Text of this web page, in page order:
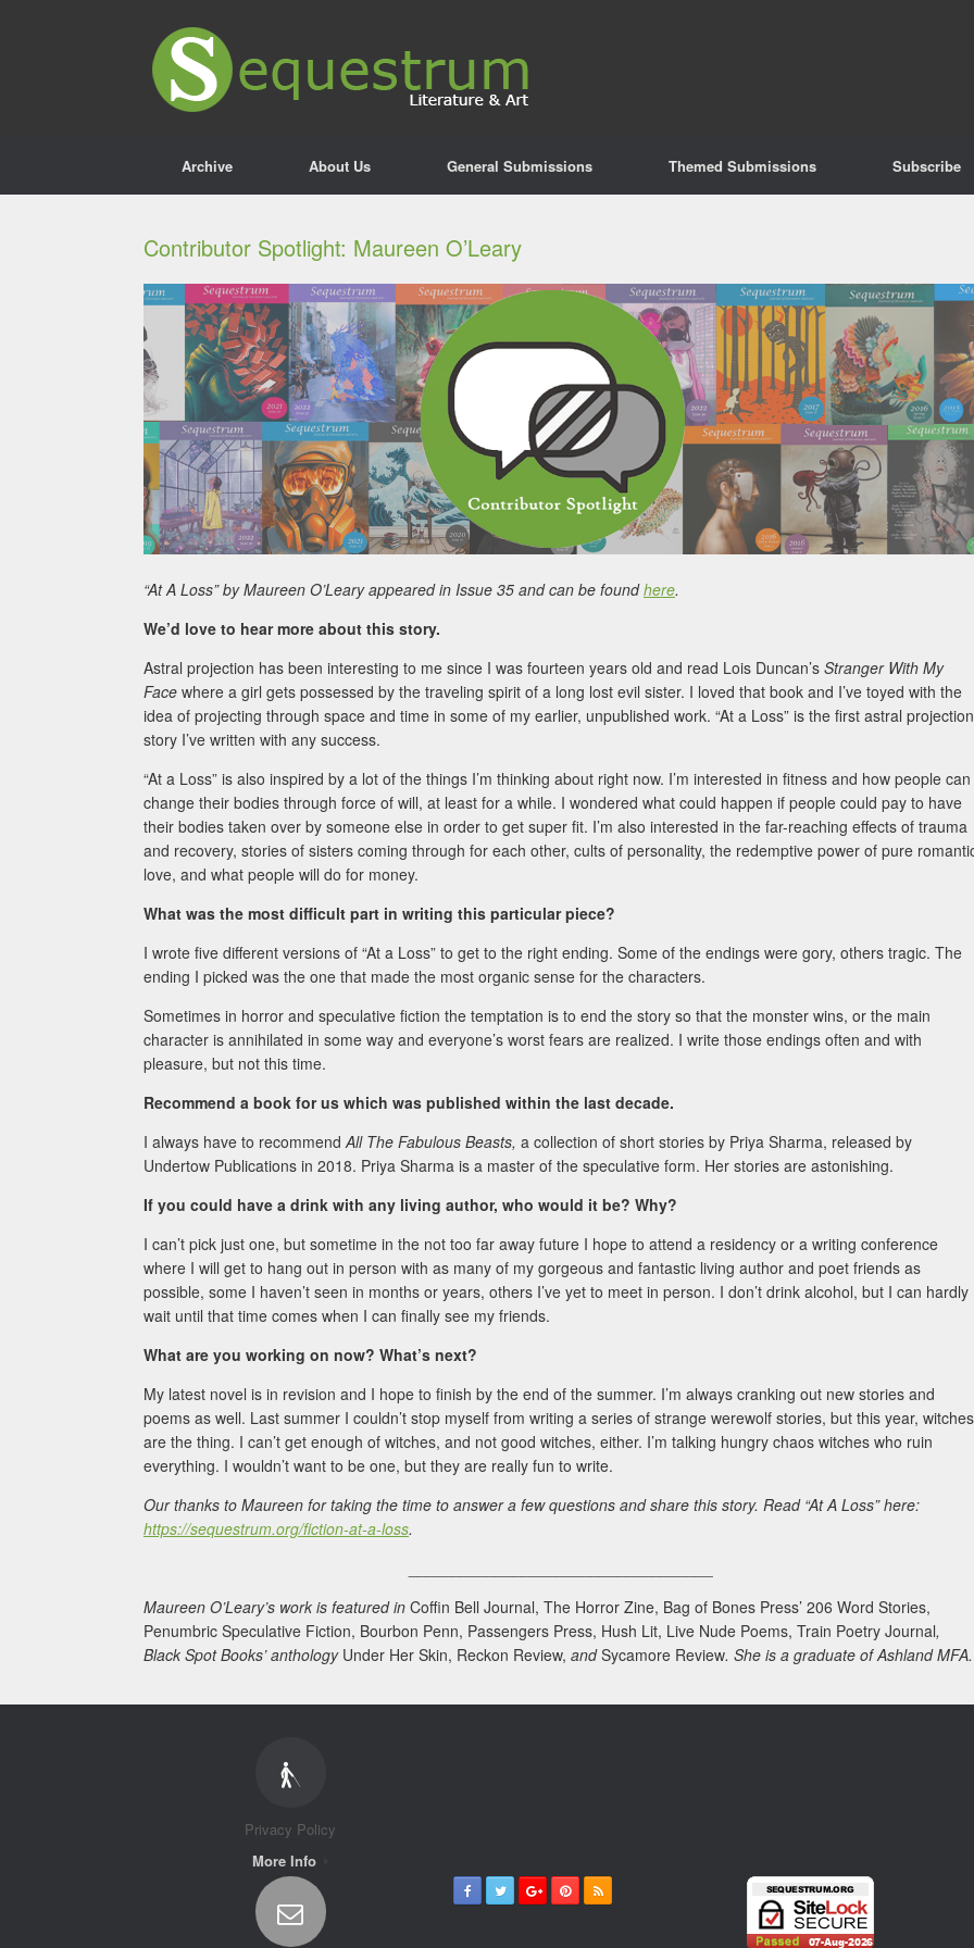
Archive About Us General Submissions Themed Submissions Subscribe
Contributor Spotlight: Maureen O’Leary
“At A Loss”by Maureen O’Leary appeared in Issue 35 and can be foundhere.
We’d love to hear more about this story.
Astral projection has been interesting to me since I was fourteen years old and read Lois Duncan’s Stranger With My
Face where a girl gets possessed by the traveling spirit of a long lost evil sister. I loved that book and I’ve toyed with the
idea of projecting through space and time in some of my earlier, unpublished work. “At a Loss” is the first astral projection
story I’ve written with any success.
“At a Loss” is also inspired by a lot of the things I’m thinking about right now. I’m interested in fitness and how people can
change their bodies through force of will, at least for a while. I wondered what could happen if people could pay to have
their bodies taken over by someone else in order to get super fit. I’m also interested in the far-reaching effects of trauma
and recovery, stories of sisters coming through for each other, cults of personality, the redemptive power of pure
love, and what people will do for money.
What was the most difficult part in writing this particular piece?
I wrote five different versions of “At a Loss” to get to the right ending. Some of the endings were gory, others tragic. The
ending I picked was the one that made the most organic sense for the characters.
Sometimes in horror and speculative fiction the temptation is to end the story so that the monster wins, or the main
character is annihilated in some way and everyone’s worst fears are realized. I write those endings often and with
pleasure, but not this time.
Recommend a book for us which was published within the last decade.
I always have to recommendAll The Fabulous Beasts, a collection of short stories by Priya Sharma, released by
Undertow Publications in 2018. Priya Sharma is a master of the speculative form. Her stories are astonishing.
If you could have a drink with any living author, who would it be? Why?
I can’t pick just one, but sometime in the not too far away future I hope to attend a residency or a writing conference
where I will get to hang out in person with as many of my gorgeous and fantastic living author and poet friends as
possible, some I haven’t seen in months or years, others I’ve yet to meet in person. I don’t drink alcohol, but I can hardly
wait until that time comes when I can finally see my friends.
What are you working on now? What’s next?
My latest novel is in revision and I hope to finish by the end of the summer. I’m always cranking out new stories and
poems as well. Last summer I couldn’t stop myself from writing a series of strange werewolf stories, but this year, witches
are the thing. I can’t get enough of witches, and not good witches, either. I’m talking hungry chaos witches who ruin
everything. I wouldn’t want to be one, but they are really fun to write.
Our thanks to Maureen for taking the time to answer a few questions and share this story. Read “At A Loss” here:
https://sequestrum.org/fiction-at-a-loss.
Maureen O’Leary’s work is featured in Coffin Bell Journal, The Horror Zine, Bag of Bones Press’ 206 Word Stories,
Penumbric Speculative Fiction, Bourbon Penn, Passengers Press, Hush Lit, Live Nude Poems, Train Poetry Journal,
Black Spot Books’ anthology Under Her Skin, Reckon Review, andSycamore Review. She is a graduate of Ashland MFA.
Privacy Policy
More Info